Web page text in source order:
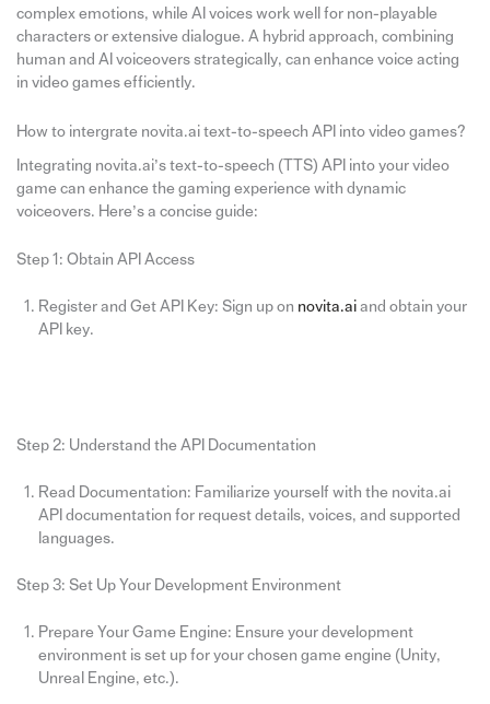
complex emotions, while AI voices work well for non-playable
characters or extensive dialogue. A hybrid approach, combining
human and AI voiceovers strategically, can enhance voice acting
in video games efficiently.
How to intergrate novita.ai text-to-speech API into video games?
Integrating novita.ai’s text-to-speech (TTS) API into your video
game can enhance the gaming experience with dynamic
voiceovers. Here’s a concise guide:
Step 1: Obtain API Access
Register and Get API Key: Sign up on novita.aiand obtain your
API key.
Step 2: Understand the API Documentation
Read Documentation: Familiarize yourself with the novita.ai
API documentation for request details, voices, and supported
languages.
Step 3: Set Up Your Development Environment
Prepare Your Game Engine: Ensure your development
environment is set up for your chosen game engine (Unity,
Unreal Engine, etc.).